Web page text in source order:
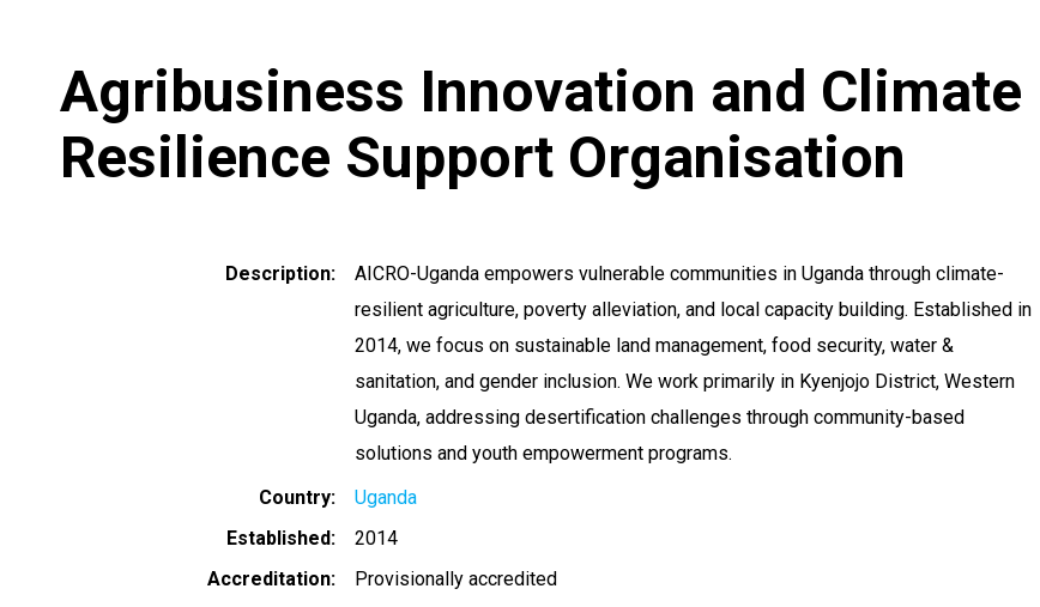
Agribusiness Innovation and Climate
Resilience Support Organisation
Description
AICRO-Uganda empowers vulnerable communities in Uganda through climate-
resilient agriculture, poverty alleviation, and local capacity building. Established in
2014, we focus on sustainable land management, food security, water &
sanitation, and gender inclusion. We work primarily in Kyenjojo District, Western
Uganda, addressing desertification challenges through community-based
solutions and youth empowerment programs.
Country
Uganda
Established
2014
Accreditation
Provisionally accredited